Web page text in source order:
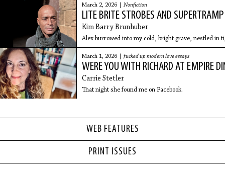
WEB FEATURES
PRINT ISSUES
March 2, 2026 | Nonfiction
LITE BRITE STROBES AND SUPERTRAMP
Kim Barry Brunhuber
Alex burrowed into my cold, bright grave, nestled in
March 1, 2026 | fucked up modern love essays
WERE YOU WITH RICHARD AT EMPIRE
Carrie Stetler
That night she found me on Facebook.